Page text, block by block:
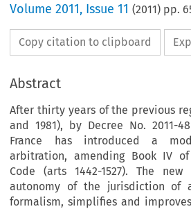
Volume2011, Issue 11 (2011) pp.
Copy citation to clipboard
Abstract
After thirty years of the previous
and 1981), by Decree No. 2011-
France has introduced a
arbitration, amending Book IV
Code (arts 1442-1527). The
autonomy of the jurisdiction of
formalism, simplifies and